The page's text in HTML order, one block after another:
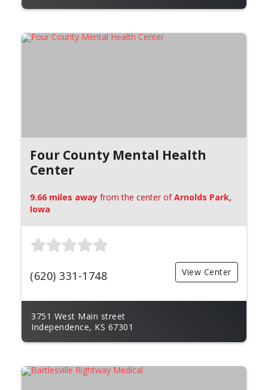
Four County Mental Health
Center
9.66 miles away from the center ofArnolds Park,
Iowa
(620) 331-1748 View Center
3751 West Main street
Independence, KS 67301